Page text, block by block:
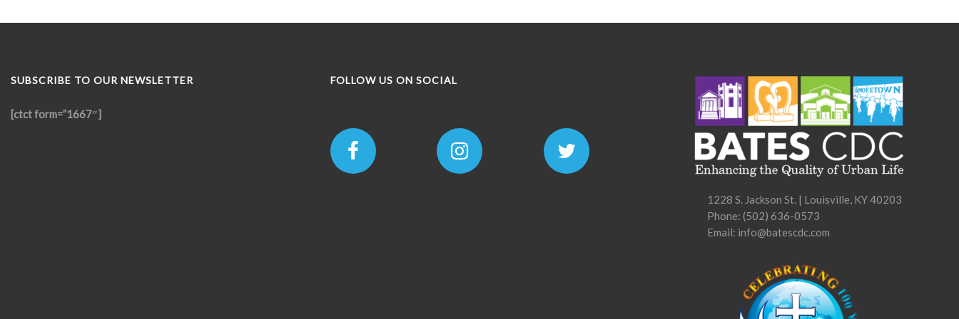
may
may
product
page
SUBSCRIBE TO OUR NEWSLETTER
[ctct form=”1667″]
FOLLOW US ON SOCIAL
1228 S. Jackson St. | Louisville, KY 40203
Phone: (502) 636-0573
Email: info@batescdc.com